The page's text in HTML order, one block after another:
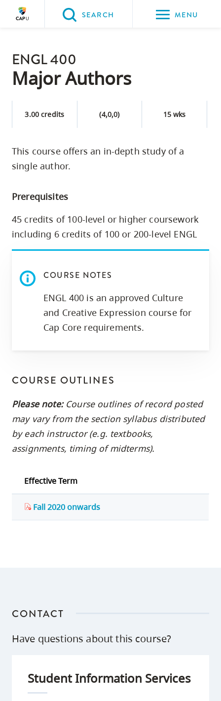
Please
choose
the
following
three
Option
skip
Option
two,
skip
navigation
Option
site
SEARCH MENU
PROGRAMS & COURSES
ENGL 400
Major Authors
3.00 credits (4,0,0) 15 wks
This course offers an in-depth study of a
single author.
Prerequisites
45 credits of 100-level or higher coursework
including 6 credits of 100 or 200-level ENGL
COURSE NOTES
ENGL 400 is an approved Culture
and Creative Expression course for
Cap Core requirements.
COURSE OUTLINES
Please note:Course outlines of record posted
may vary from the section syllabus distributed
by each instructor (e.g. textbooks,
assignments, timing of midterms).
Effective Term
Fall 2020 onwards
CONTACT
Have questions about this course?
Student Information Services